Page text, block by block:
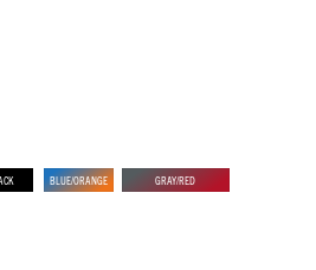
BLUE/ORANGE GRAY/RED